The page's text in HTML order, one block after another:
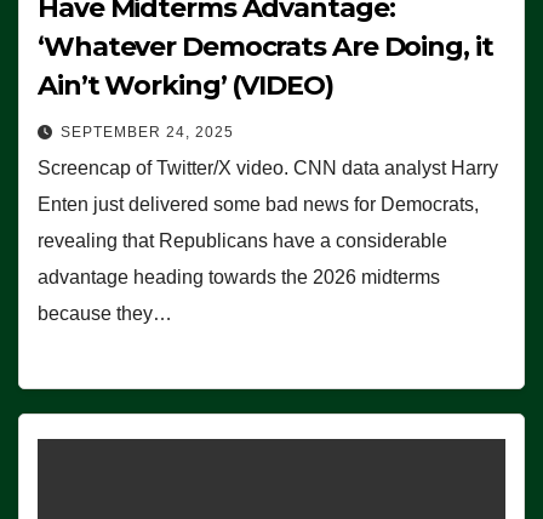
Have Midterms Advantage:
‘Whatever Democrats Are Doing, it
Ain’t Working’ (VIDEO)
SEPTEMBER 24, 2025
Screencap of Twitter/X video. CNN data analyst Harry
Enten just delivered some bad news for Democrats,
revealing that Republicans have a considerable
advantage heading towards the 2026 midterms
because they…